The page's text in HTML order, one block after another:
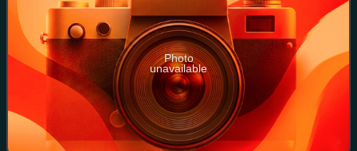
Photo
unavailable